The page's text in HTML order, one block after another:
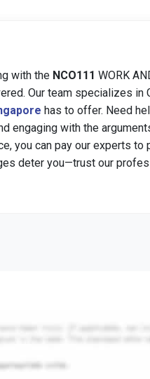
with the NCO111 WORK
Our team specializes in
has to offer. Need
engaging with the
you can pay our experts
deter you—trust our